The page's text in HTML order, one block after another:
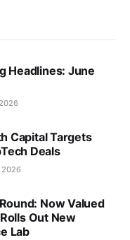
Headlines: June
Capital Targets
Deals
2026
Now Valued
Out New
Lab